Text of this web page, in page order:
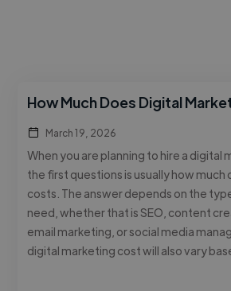
How Much Does Digital
March 19, 2026
When you are planning to hire a digital
the first questions is usually how much
costs. The answer depends on the
need, whether that is SEO, content
email marketing, or social media
digital marketing cost will also vary